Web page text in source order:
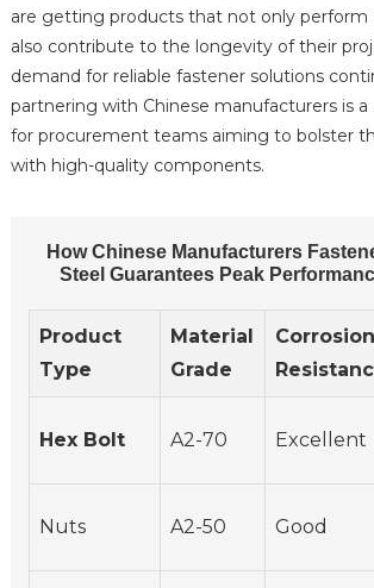
are getting products that not only perform
also contribute to the longevity of their
demand for reliable fastener solutions
partnering with Chinese manufacturers is
for procurement teams aiming to bolster
with high-quality components.
How Chinese Manufacturers
Steel Guarantees Peak
Product
Type
Material
Grade
Corrosion
Hex Bolt A2-70 Excellent
Nuts A2-50 Good